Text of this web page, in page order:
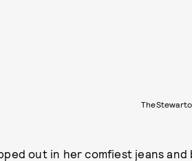
out in her comfiest jeans